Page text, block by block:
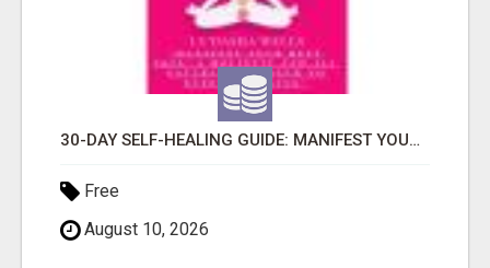
30-DAY SELF-HEALING GUIDE: MANIFEST YOUR BEST SKIN - A HOLISTIC APPROACH TO NATURAL ECZEMA HEALING
Free
August 10, 2026